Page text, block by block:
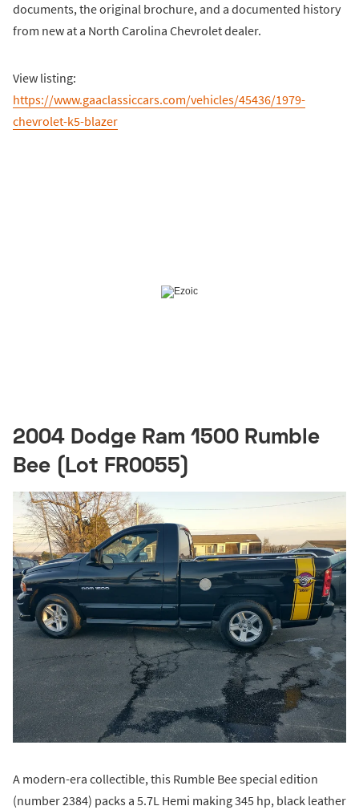
documents, the original brochure, and a documented history
from new at a North Carolina Chevrolet dealer.
View listing:
https://www.gaaclassiccars.com/vehicles/45436/1979-
chevrolet-k5-blazer
2004 Dodge Ram 1500 Rumble
Bee (Lot FR0055)
A modern-era collectible, this Rumble Bee special edition
(number 2384) packs a 5.7L Hemi making 345 hp, black leather